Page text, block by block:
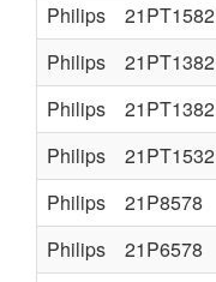
Philips 21PT1582
Philips
21PT1382
Philips
21PT1382
Philips
21PT1532
Philips
21P8578
Philips
21P6578